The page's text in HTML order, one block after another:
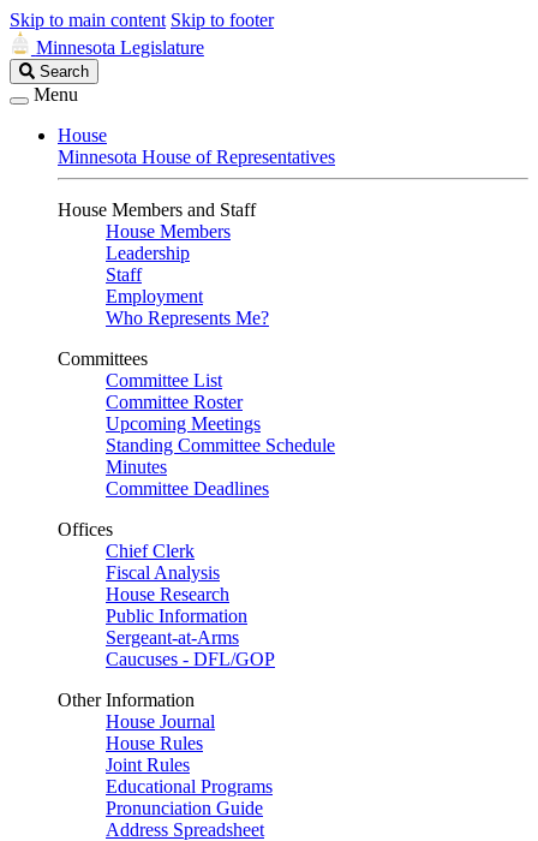
Skip to main content Skip to footer
Minnesota Legislature
Search
Legislature
Search
Menu
House
Minnesota House of Representatives
House Members and Staff
House Members
Leadership
Staff
Employment
Who Represents Me?
Committees
Committee List
Committee Roster
Upcoming Meetings
Standing Committee Schedule
Minutes
Committee Deadlines
Offices
Chief Clerk
Fiscal Analysis
House Research
Public Information
Sergeant-at-Arms
Caucuses - DFL/GOP
Other Information
House Journal
House Rules
Joint Rules
Educational Programs
Pronunciation Guide
Address Spreadsheet